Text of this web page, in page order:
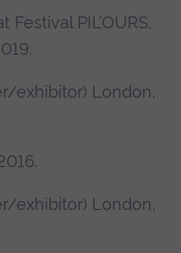
Festival PIL’OURS,
exhibitor) London,
exhibitor) London,